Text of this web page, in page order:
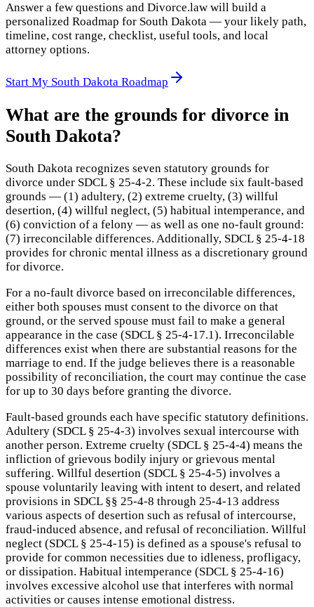
Answer a few questions and Divorce.law will build a
personalized Roadmap for South Dakota — your likely path,
timeline, cost range, checklist, useful tools, and local
attorney options.
Start My South Dakota Roadmap
What are the grounds for divorce in
South Dakota?
South Dakota recognizes seven statutory grounds for
divorce under SDCL § 25-4-2. These include six fault-based
grounds — (1) adultery, (2) extreme cruelty, (3) willful
desertion, (4) willful neglect, (5) habitual intemperance, and
(6) conviction of a felony — as well as one no-fault ground:
(7) irreconcilable differences. Additionally, SDCL § 25-4-18
provides for chronic mental illness as a discretionary ground
for divorce.
For a no-fault divorce based on irreconcilable differences,
either both spouses must consent to the divorce on that
ground, or the served spouse must fail to make a general
appearance in the case (SDCL § 25-4-17.1). Irreconcilable
differences exist when there are substantial reasons for the
marriage to end. If the judge believes there is a reasonable
possibility of reconciliation, the court may continue the case
for up to 30 days before granting the divorce.
Fault-based grounds each have specific statutory definitions.
Adultery (SDCL § 25-4-3) involves sexual intercourse with
another person. Extreme cruelty (SDCL § 25-4-4) means the
infliction of grievous bodily injury or grievous mental
suffering. Willful desertion (SDCL § 25-4-5) involves a
spouse voluntarily leaving with intent to desert, and related
provisions in SDCL §§ 25-4-8 through 25-4-13 address
various aspects of desertion such as refusal of intercourse,
fraud-induced absence, and refusal of reconciliation. Willful
neglect (SDCL § 25-4-15) is defined as a spouse's refusal to
provide for common necessities due to idleness, profligacy,
or dissipation. Habitual intemperance (SDCL § 25-4-16)
involves excessive alcohol use that interferes with normal
activities or causes intense emotional distress.